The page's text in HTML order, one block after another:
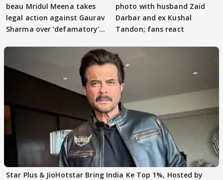
beau Mridul Meena takes
legal action against Gaurav
Sharma over 'defamatory'
photo with husband Zaid
Darbar and ex Kushal
Tandon; fans react
Star Plus & JioHotstar Bring India Ke Top 1%, Hosted by